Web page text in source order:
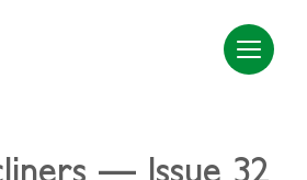
— Issue 32